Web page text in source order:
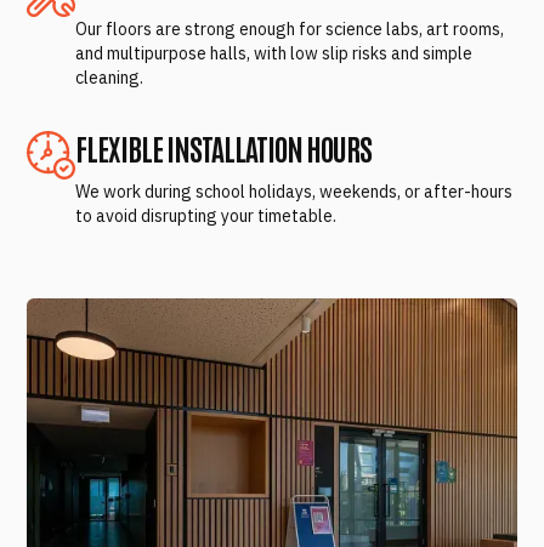
Our floors are strong enough for science labs, art rooms,
and multipurpose halls, with low slip risks and simple
cleaning.
FLEXIBLE INSTALLATION HOURS
We work during school holidays, weekends, or after-hours
to avoid disrupting your timetable.